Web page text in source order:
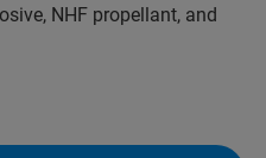
NHF propellant, and